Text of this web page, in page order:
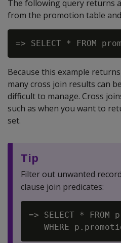
The following query returns
from the promotion table
Because this example
many cross join results can
difficult to manage. Cross
such as when you want to
set.
Tip
Filter out unwanted
clause join predicates:
=> SELECT *